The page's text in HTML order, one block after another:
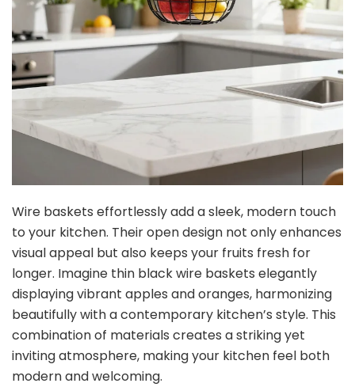
Wire baskets effortlessly add a sleek, modern touch
to your kitchen. Their open design not only enhances
visual appeal but also keeps your fruits fresh for
longer. Imagine thin black wire baskets elegantly
displaying vibrant apples and oranges, harmonizing
beautifully with a contemporary kitchen’s style. This
combination of materials creates a striking yet
inviting atmosphere, making your kitchen feel both
modern and welcoming.